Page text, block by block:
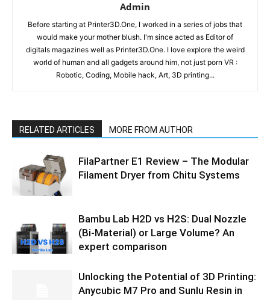
Admin
Before starting at Printer3D.One, I worked in a series of jobs that
would make your mother blush. I'm since acted as Editor of
digitals magazines well as Printer3D.One. I love explore the weird
world of human and all gadgets around him, not just porn VR :
Robotic, Coding, Mobile hack, Art, 3D printing...
RELATED ARTICLES MORE FROM AUTHOR
FilaPartner E1 Review – The Modular
Filament Dryer from Chitu Systems
Bambu Lab H2D vs H2S: Dual Nozzle
(Bi-Material) or Large Volume? An
expert comparison
Unlocking the Potential of 3D Printing:
Anycubic M7 Pro and Sunlu Resin in